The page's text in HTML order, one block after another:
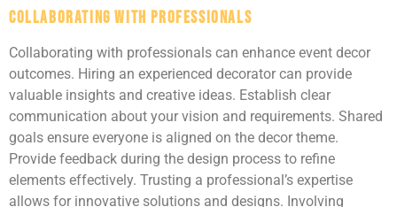
Collaborating with Professionals
Collaborating with professionals can enhance event decor
outcomes. Hiring an experienced decorator can provide
valuable insights and creative ideas. Establish clear
communication about your vision and requirements. Shared
goals ensure everyone is aligned on the decor theme.
Provide feedback during the design process to refine
elements effectively. Trusting a professional’s expertise
allows for innovative solutions and designs. Involving